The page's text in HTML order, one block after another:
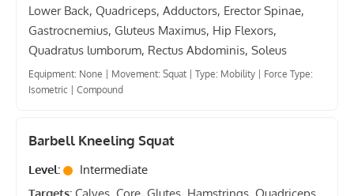
Lower Back, Quadriceps, Adductors, Erector Spinae,
Gastrocnemius, Gluteus Maximus, Hip Flexors,
Quadratus lumborum, Rectus Abdominis, Soleus
Equipment: None Movement: Squat Type: Mobility
Force Type:
Isometric
Compound
Barbell Kneeling Squat
Level:
Intermediate
Targets: Calves, Core, Glutes, Hamstrings, Quadriceps,